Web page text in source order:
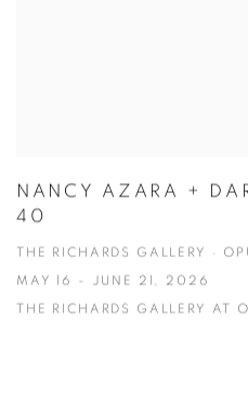
NANCY AZARA +
40
THE RICHARDS GALLERY ·
MAY 16 - JUNE 21, 2026
THE RICHARDS GALLERY AT